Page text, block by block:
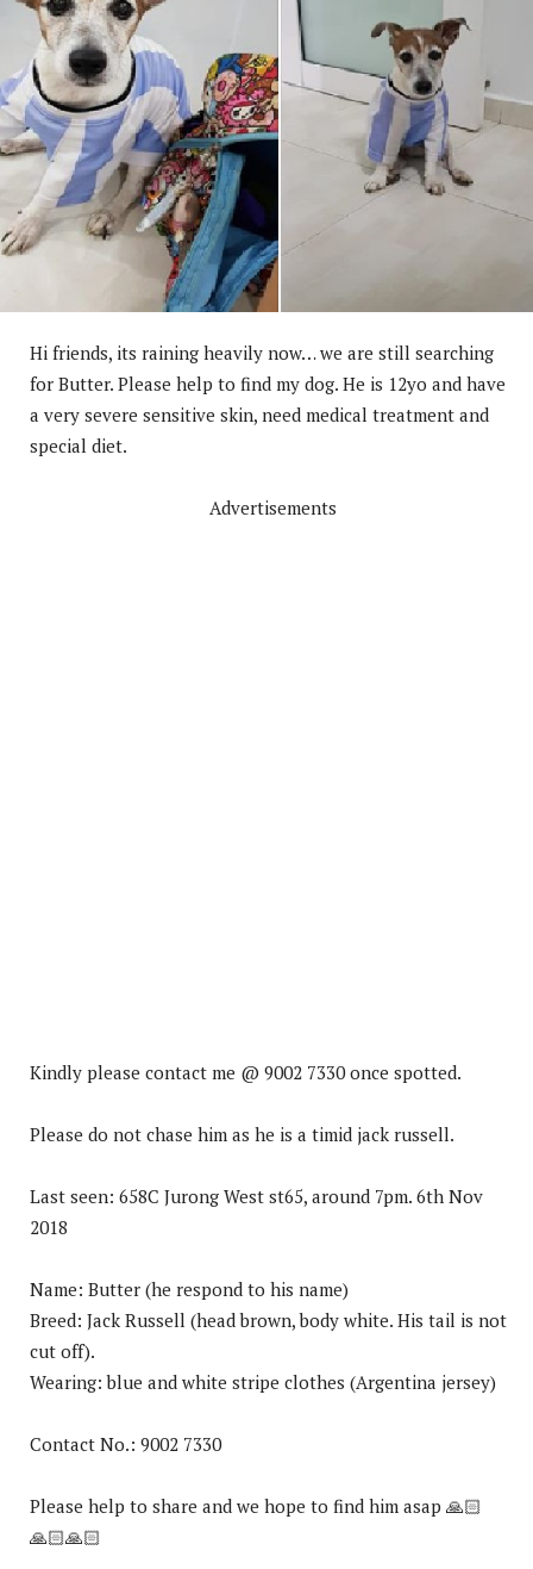
Hi friends, its raining heavily now… we are still searching
for Butter. Please help to find my dog. He is 12yo and have
a very severe sensitive skin, need medical treatment and
special diet.
Advertisements
Kindly please contact me @ 9002 7330 once spotted.
Please do not chase him as he is a timid jack russell.
Last seen: 658C Jurong West st65, around 7pm. 6th Nov
2018
Name: Butter (he respond to his name)
Breed: Jack Russell (head brown, body white. His tail is not
cut off).
Wearing: blue and white stripe clothes (Argentina jersey)
Contact No.: 9002 7330
Please help to share and we hope to find him asap 🙏🏻
🙏🏻🙏🏻